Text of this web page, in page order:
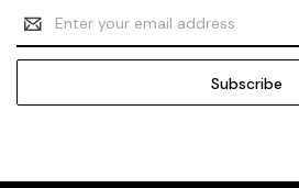
Email
Address